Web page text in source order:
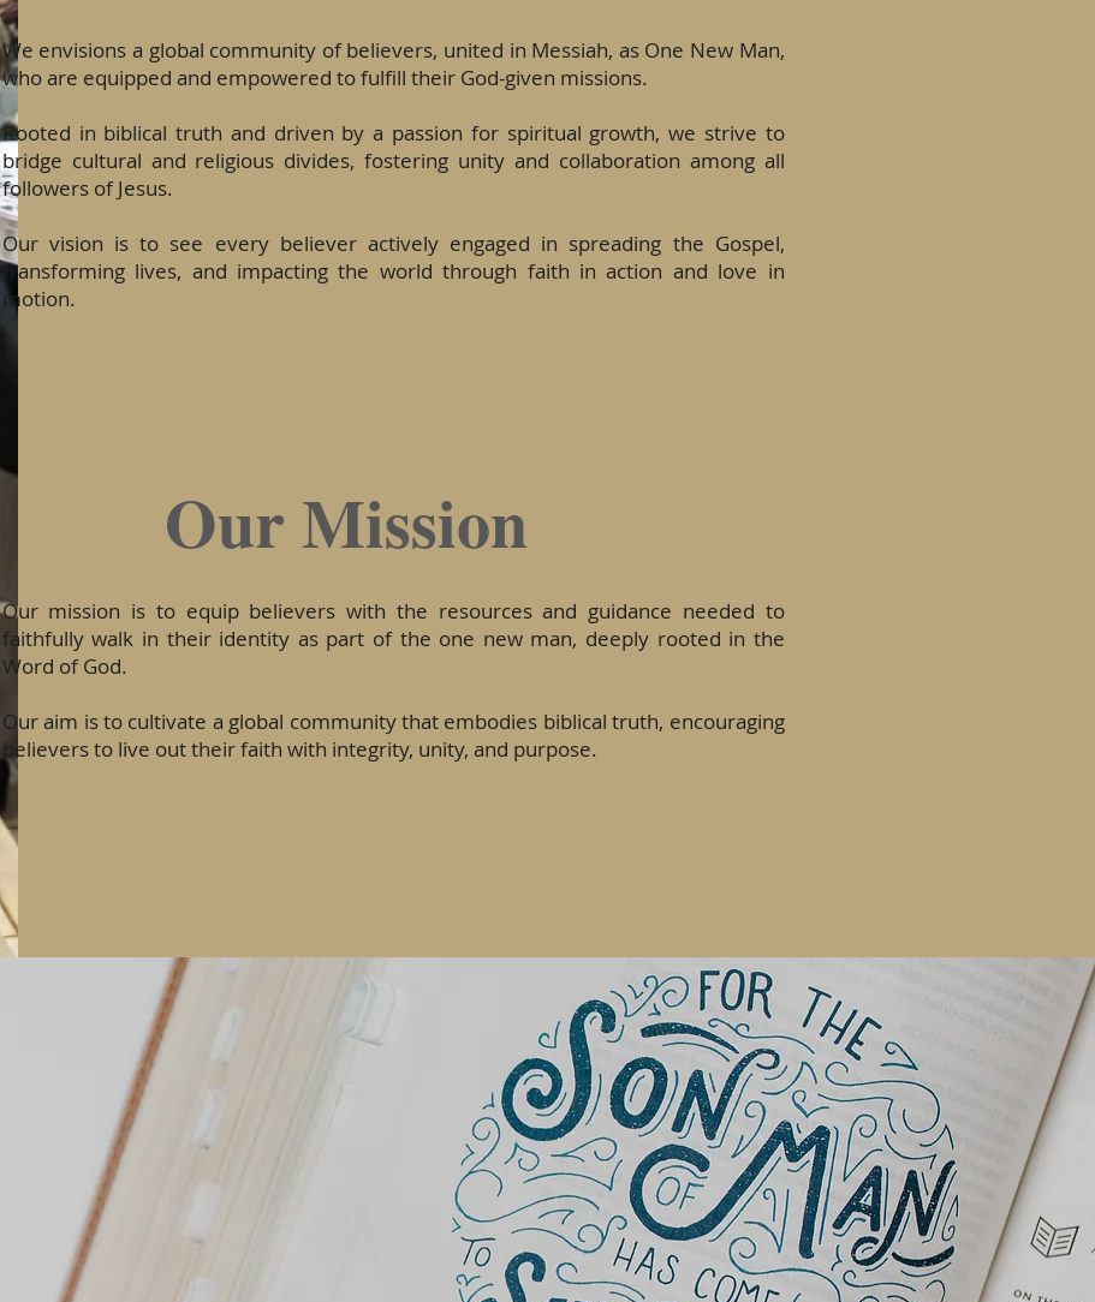
We envisions a global community of believers, united in Messiah, as One New Man,
who are equipped and empowered to fulfill their God-given missions.
Rooted in biblical truth and driven by a passion for spiritual growth, we strive to
bridge cultural and religious divides, fostering unity and collaboration among all
followers of Jesus.
Our vision is to see every believer actively engaged in spreading the Gospel,
transforming lives, and impacting the world through faith in action and love in
motion.
Our Mission
Our mission is to equip believers with the resources and guidance needed to
faithfully walk in their identity as part of the one new man, deeply rooted in the
Word of God.
Our aim is to cultivate a global community that embodies biblical truth, encouraging
believers to live out their faith with integrity, unity, and purpose.